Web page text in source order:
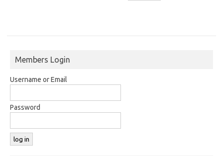
Members Login
Username or Email
Password